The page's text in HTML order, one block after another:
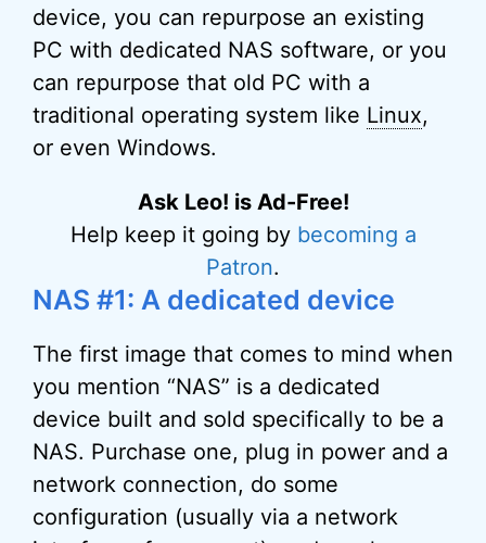
device, you can repurpose an existing
PC with dedicated NAS software, or you
can repurpose that old PC with a
traditional operating system like Linux,
or even Windows.
Ask Leo! is Ad-Free!
Help keep it going by becoming a
Patron.
NAS #1: A dedicated device
The first image that comes to mind when
you mention “NAS” is a dedicated
device built and sold specifically to be a
NAS. Purchase one, plug in power and a
network connection, do some
configuration (usually via a network